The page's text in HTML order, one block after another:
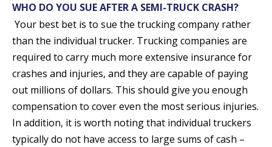
WHO DO YOU SUE AFTER A SEMI-TRUCK CRASH?
Your best bet is to sue the trucking company rather
than the individual trucker. Trucking companies are
required to carry much more extensive insurance for
crashes and injuries, and they are capable of paying
out millions of dollars. This should give you enough
compensation to cover even the most serious injuries.
In addition, it is worth noting that individual truckers
typically do not have access to large sums of cash –